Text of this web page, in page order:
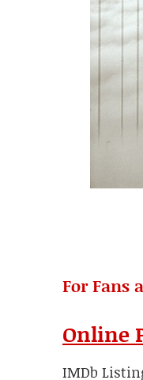
For Fans
Online
IMDb